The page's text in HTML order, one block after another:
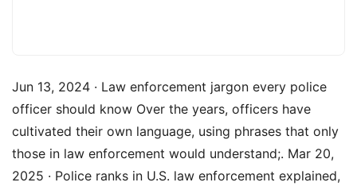
Jun 13, 2024 · Law enforcement jargon every police
officer should know Over the years, officers have
cultivated their own language, using phrases that only
those in law enforcement would understand;. Mar 20,
2025 · Police ranks in U.S. law enforcement explained,